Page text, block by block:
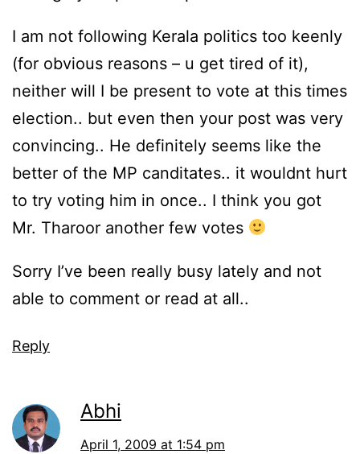
I am not following Kerala politics too keenly
(for obvious reasons – u get tired of it),
neither will I be present to vote at this times
election.. but even then your post was very
convincing.. He definitely seems like the
better of the MP canditates.. it wouldnt hurt
to try voting him in once.. I think you got
Mr. Tharoor another few votes
Sorry I’ve been really busy lately and not
able to comment or read at all..
Reply
Abhi
April 1, 2009 at 1:54 pm